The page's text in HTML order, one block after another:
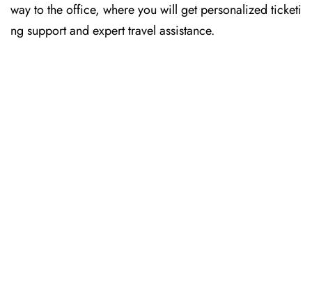
way to the office, where you will get personalized ticketi
ng support and expert travel assistance.